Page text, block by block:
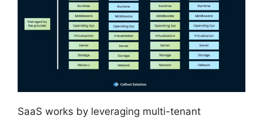
SaaS works by leveraging multi-tenant